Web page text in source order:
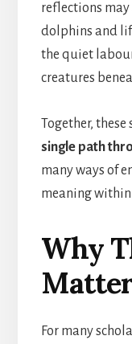
reflections may
dolphins and
the quiet
creatures
Together,
single path
many ways of
meaning
Why
For many